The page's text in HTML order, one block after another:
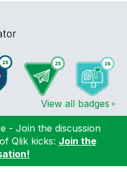
View all badges
- Join the discussion
Qlik kicks: Join the